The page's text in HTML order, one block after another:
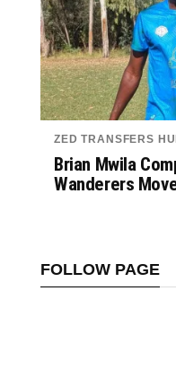
ZED TRANSFERS
Brian Mwila
Wanderers
FOLLOW PAGE